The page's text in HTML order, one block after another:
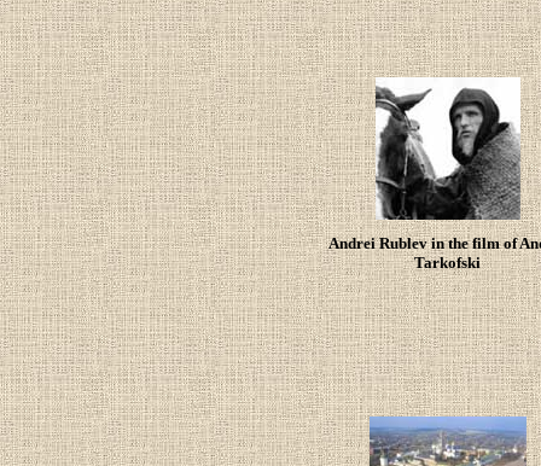
Andrei Rublev in the film of
Tarkofski